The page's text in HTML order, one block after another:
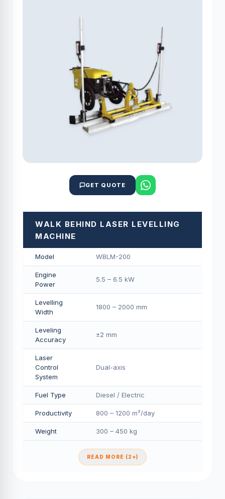
GET QUOTE
WALK BEHIND LASER LEVELLING
MACHINE
Model WBLM-200
Engine
Power
5.5 – 6.5 kW
Levelling
Width
1800 – 2000 mm
Leveling
Accuracy
±2 mm
Laser
Control
System
Dual-axis
Fuel Type Diesel / Electric
Productivity 800 – 1200 m²/day
Weight 300 – 450 kg
READ MORE (2+)